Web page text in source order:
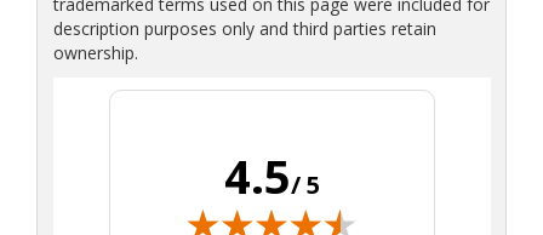
description purposes only and third parties retain
ownership.
4.5/ 5